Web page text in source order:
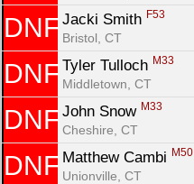
DNF Jacki Smith F53
Bristol, CT
DNF Tyler Tulloch M33
Middletown, CT
DNF John Snow M33
Cheshire, CT
DNF Matthew Cambi M50
Unionville, CT